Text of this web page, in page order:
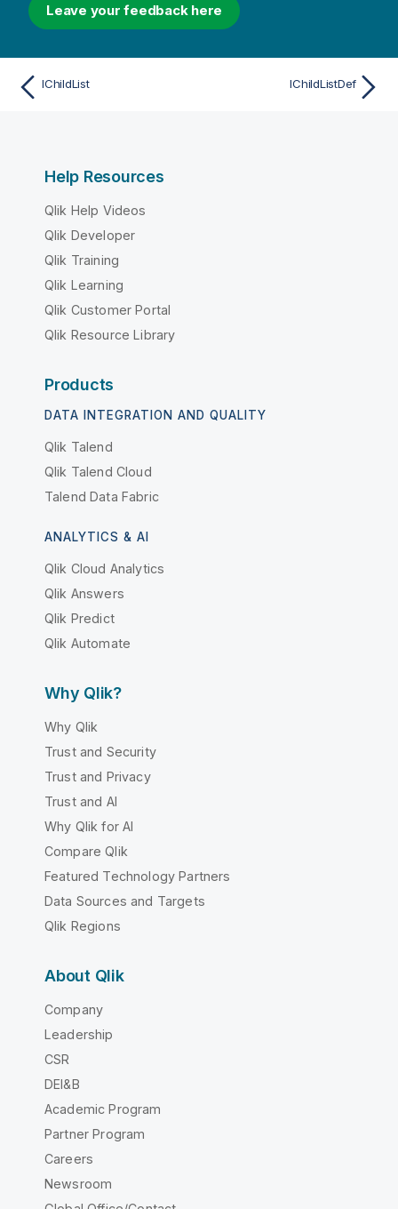
Leave your feedback here
IChildList IChildListDef
Help Resources
Qlik Help Videos
Qlik Developer
Qlik Training
Qlik Learning
Qlik Customer Portal
Qlik Resource Library
Products
DATA INTEGRATION AND QUALITY
Qlik Talend
Qlik Talend Cloud
Talend Data Fabric
ANALYTICS & AI
Qlik Cloud Analytics
Qlik Answers
Qlik Predict
Qlik Automate
Why Qlik?
Why Qlik
Trust and Security
Trust and Privacy
Trust and AI
Why Qlik for AI
Compare Qlik
Featured Technology Partners
Data Sources and Targets
Qlik Regions
About Qlik
Company
Leadership
CSR
DEI&B
Academic Program
Partner Program
Careers
Newsroom